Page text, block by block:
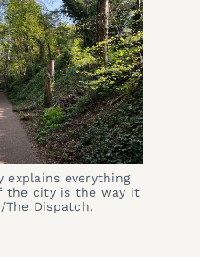
explains everything
the city is the way it
The Dispatch.